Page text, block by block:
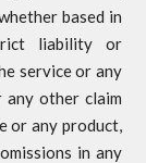
based in
liability or
service or any
other claim
or any product,
in any